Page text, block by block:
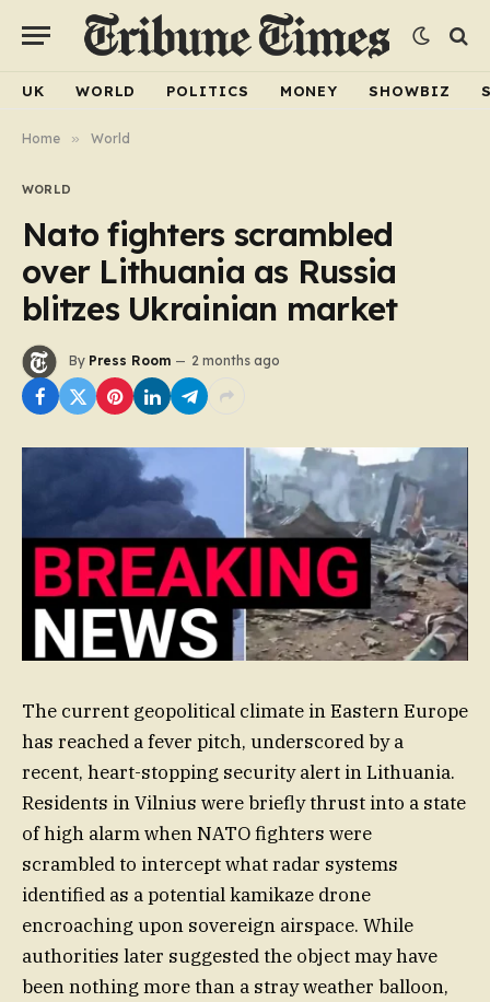
UK WORLD POLITICS MONEY SHOWBIZ
Home » World
WORLD
Nato fighters scrambled
over Lithuania as Russia
blitzes Ukrainian market
By Press Room 2 months ago
The current geopolitical climate in Eastern Europe
has reached a fever pitch, underscored by a
recent, heart-stopping security alert in Lithuania.
Residents in Vilnius were briefly thrust into a state
of high alarm when NATO fighters were
scrambled to intercept what radar systems
identified as a potential kamikaze drone
encroaching upon sovereign airspace. While
authorities later suggested the object may have
been nothing more than a stray weather balloon,